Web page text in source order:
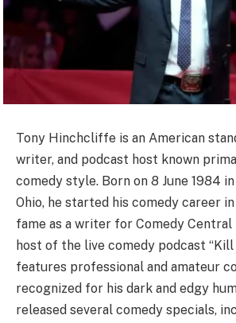
Tony Hinchcliffe is an American
writer, and podcast host known
comedy style. Born on 8 June 1984
Ohio, he started his comedy career
fame as a writer for Comedy Central
host of the live comedy podcast “Kill
features professional and amateur
recognized for his dark and edgy
released several comedy specials,